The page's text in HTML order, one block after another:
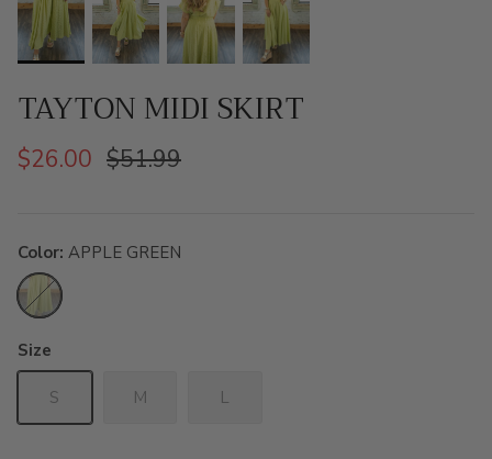
TAYTON MIDI SKIRT
$26.00 $51.99
Color APPLE GREEN
APPLE
GREEN
Size
S M L